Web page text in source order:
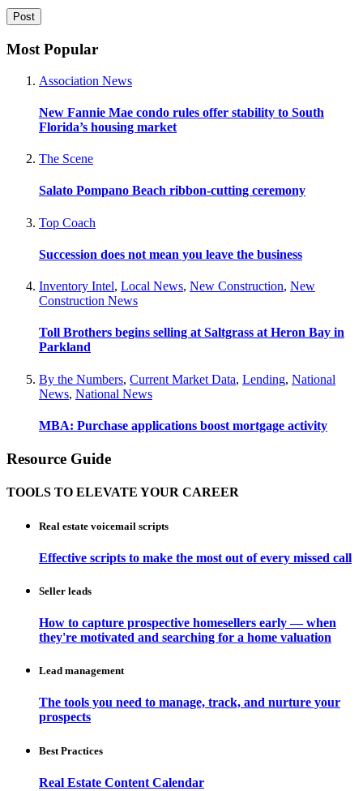
Most Popular
Association News
New Fannie Mae condo rules offer stability to South
Florida’s housing market
The Scene
Salato Pompano Beach ribbon-cutting ceremony
Top Coach
Succession does not mean you leave the business
Inventory Intel, Local News, New Construction, New
Construction News
Toll Brothers begins selling at Saltgrass at Heron Bay in
Parkland
By the Numbers, Current Market Data, Lending, National
News, National News
MBA: Purchase applications boost mortgage activity
Resource Guide
TOOLS TO ELEVATE YOUR CAREER
Real estate voicemail scripts
Effective scripts to make the most out of every missed call
Seller leads
How to capture prospective homesellers early — when
they're motivated and searching for a home valuation
Lead management
The tools you need to manage, track, and nurture your
prospects
Best Practices
Real Estate Content Calendar